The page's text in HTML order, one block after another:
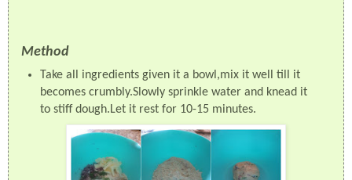
Method
Take all ingredients given it a bowl,mix it well till it
becomes crumbly.Slowly sprinkle water and knead it
to stiff dough.Let it rest for 10-15 minutes.